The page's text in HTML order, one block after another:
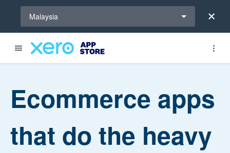
Malaysia
Ecommerce apps
that do the heavy